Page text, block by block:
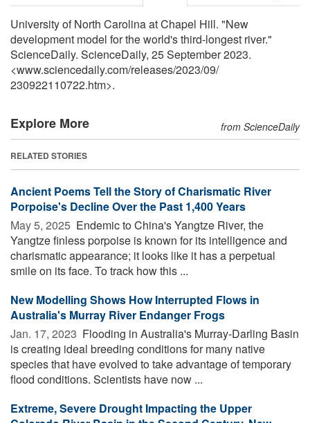
University of North Carolina at Chapel Hill. "New
development model for the world's third-longest river."
ScienceDaily. ScienceDaily, 25 September 2023.
<www.sciencedaily.com/releases/2023/09/
230922110722.htm>.
Explore More from ScienceDaily
RELATED STORIES
Ancient Poems Tell the Story of Charismatic River
Porpoise's Decline Over the Past 1,400 Years
May 5, 2025  Endemic to China's Yangtze River, the
Yangtze finless porpoise is known for its intelligence and
charismatic appearance; it looks like it has a perpetual
smile on its face. To track how this ...
New Modelling Shows How Interrupted Flows in
Australia's Murray River Endanger Frogs
Jan. 17, 2023  Flooding in Australia's Murray-Darling Basin
is creating ideal breeding conditions for many native
species that have evolved to take advantage of temporary
flood conditions. Scientists have now ...
Extreme, Severe Drought Impacting the Upper